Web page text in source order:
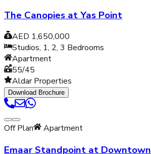
The Canopies at Yas Point
AED 1,650,000
Studios, 1, 2, 3 Bedrooms
Apartment
55/45
Aldar Properties
Download Brochure
Off Plan Apartment
Emaar Standpoint at Downtown